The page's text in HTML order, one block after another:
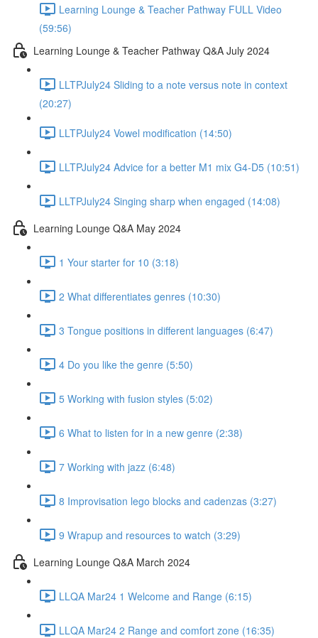
Learning Lounge & Teacher Pathway FULL Video
(59:56)
Learning Lounge & Teacher Pathway Q&A July 2024
LLTPJuly24 Sliding to a note versus note in context
(20:27)
LLTPJuly24 Vowel modification (14:50)
LLTPJuly24 Advice for a better M1 mix G4-D5 (10:51)
LLTPJuly24 Singing sharp when engaged (14:08)
Learning Lounge Q&A May 2024
1 Your starter for 10 (3:18)
2 What differentiates genres (10:30)
3 Tongue positions in different languages (6:47)
4 Do you like the genre (5:50)
5 Working with fusion styles (5:02)
6 What to listen for in a new genre (2:38)
7 Working with jazz (6:48)
8 Improvisation lego blocks and cadenzas (3:27)
9 Wrapup and resources to watch (3:29)
Learning Lounge Q&A March 2024
LLQA Mar24 1 Welcome and Range (6:15)
LLQA Mar24 2 Range and comfort zone (16:35)